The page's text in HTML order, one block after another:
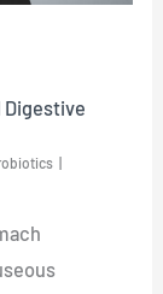
Digestive